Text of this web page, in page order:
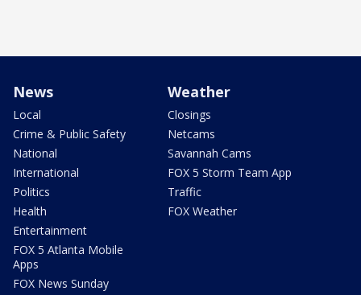
News
Local
Crime & Public Safety
National
International
Politics
Health
Entertainment
FOX 5 Atlanta Mobile
Apps
FOX News Sunday
Weather
Closings
Netcams
Savannah Cams
FOX 5 Storm Team App
Traffic
FOX Weather